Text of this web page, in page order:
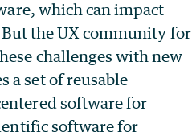
which can impact
the UX community for
challenges with new
a set of reusable
software for
software for